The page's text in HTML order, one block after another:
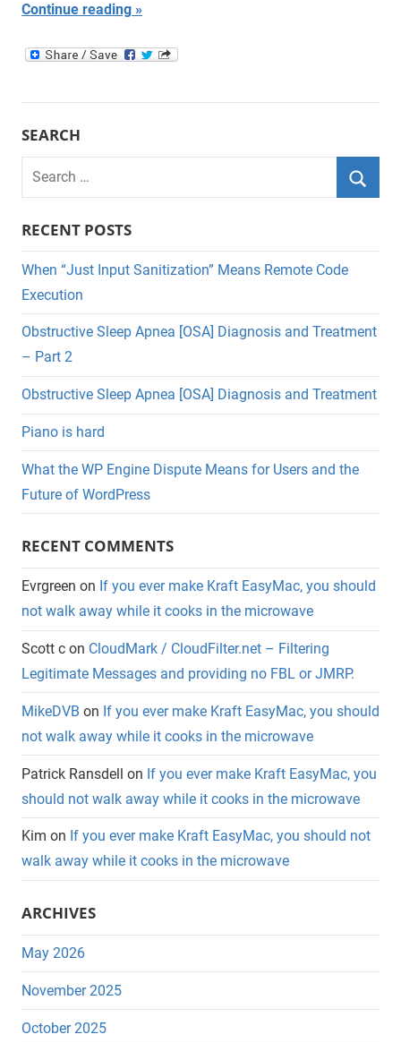
Continue reading
SEARCH
Search
RECENT POSTS
When “Just Input Sanitization” Means Remote Code
Execution
Obstructive Sleep Apnea [OSA] Diagnosis and Treatment
– Part 2
Obstructive Sleep Apnea [OSA] Diagnosis and Treatment
Piano is hard
What the WP Engine Dispute Means for Users and the
Future of WordPress
RECENT COMMENTS
Evrgreen on If you ever make Kraft EasyMac, you should
not walk away while it cooks in the microwave
Scott c on CloudMark / CloudFilter.net – Filtering
Legitimate Messages and providing no FBL or JMRP.
MikeDVB on If you ever make Kraft EasyMac, you should
not walk away while it cooks in the microwave
Patrick Ransdell on If you ever make Kraft EasyMac, you
should not walk away while it cooks in the microwave
Kim on If you ever make Kraft EasyMac, you should not
walk away while it cooks in the microwave
ARCHIVES
May 2026
November 2025
October 2025